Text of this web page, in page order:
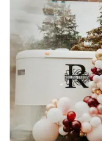
personalized drink,
my favorite coffee